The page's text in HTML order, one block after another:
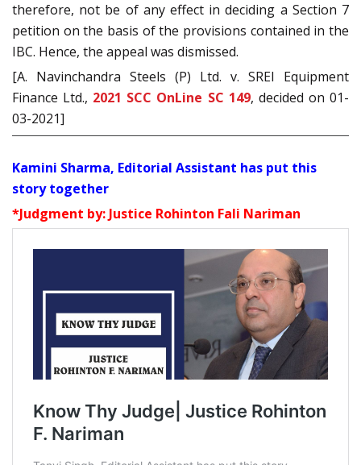
therefore, not be of any effect in deciding a Section 7
petition on the basis of the provisions contained in the
IBC. Hence, the appeal was dismissed.
[A. Navinchandra Steels (P) Ltd. v. SREI Equipment
Finance Ltd., 2021 SCC OnLine SC 149, decided on 01-
03-2021]
Kamini Sharma, Editorial Assistant has put this
story together
*Judgment by: Justice Rohinton Fali Nariman